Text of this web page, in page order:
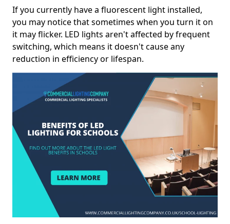
If you currently have a fluorescent light installed,
you may notice that sometimes when you turn it on
it may flicker. LED lights aren't affected by frequent
switching, which means it doesn't cause any
reduction in efficiency or lifespan.